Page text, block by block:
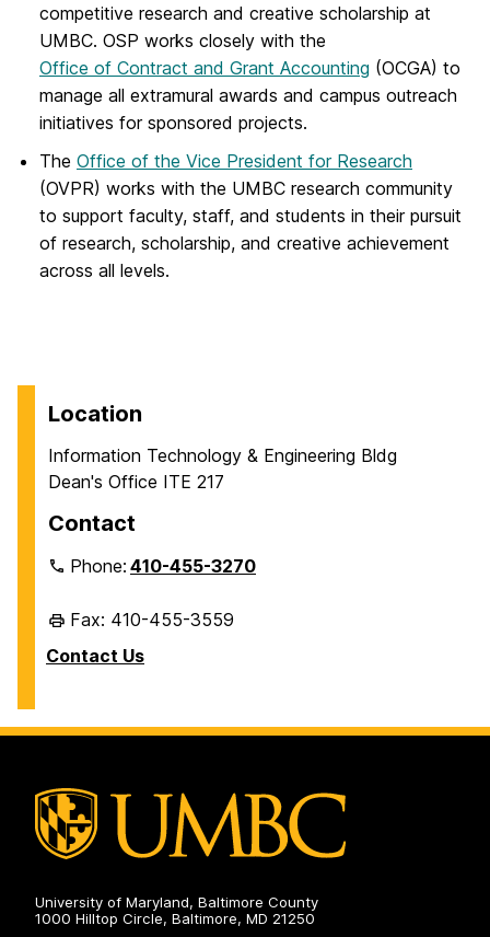
competitive research and creative scholarship at
UMBC. OSP works closely with the
Office of Contract and Grant Accounting (OCGA) to
manage all extramural awards and campus outreach
initiatives for sponsored projects.
The Office of the Vice President for Research
(OVPR) works with the UMBC research community
to support faculty, staff, and students in their pursuit
of research, scholarship, and creative achievement
across all levels.
Location
Information Technology & Engineering Bldg
Dean's Office ITE 217
Contact
Phone:410-455-3270
Fax: 410-455-3559
Contact Us
University of Maryland, Baltimore County
1000 Hilltop Circle, Baltimore, MD 21250